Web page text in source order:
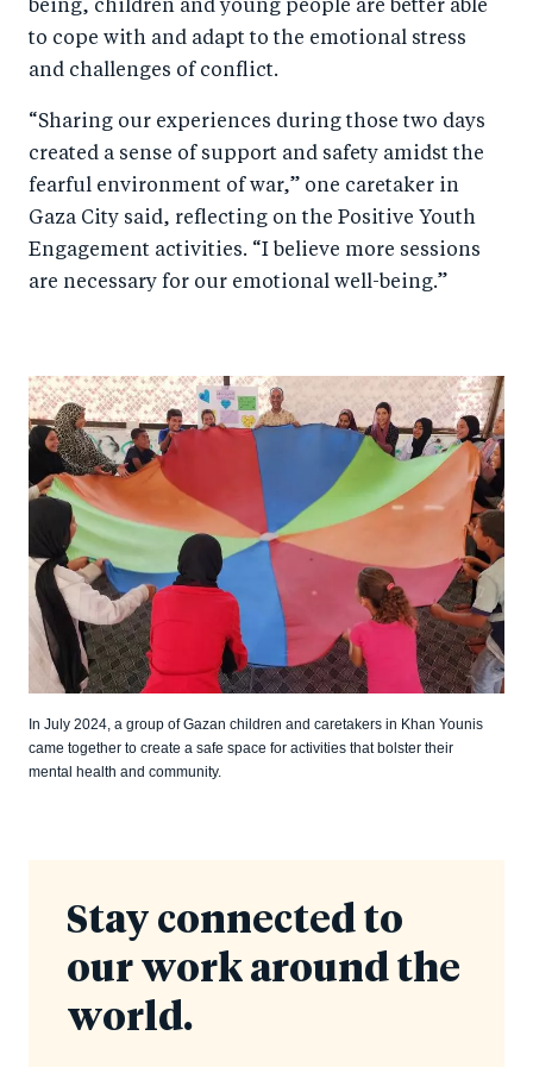
being, children and young people are better able
to cope with and adapt to the emotional stress
and challenges of conflict.
“Sharing our experiences during those two days
created a sense of support and safety amidst the
fearful environment of war,” one caretaker in
Gaza City said, reflecting on the Positive Youth
Engagement activities. “I believe more sessions
are necessary for our emotional well-being.”
In July 2024, a group of Gazan children and caretakers in Khan Younis
came together to create a safe space for activities that bolster their
mental health and community.
Stay connected to
our work around the
world.